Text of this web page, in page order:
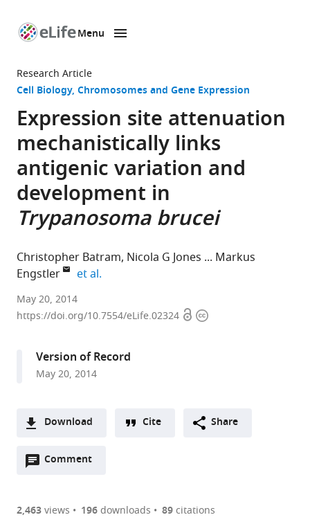
page
Menu
Research Article
Cell Biology Chromosomes and Gene Expression
Expression site attenuation
mechanistically links
antigenic variation and
development in
Trypanosoma brucei
Christopher Batram Nicola G Jones
Markus
Engstler
et al.
University
of
May 20, 2014
https://doi.org/10.7554/eLife.02324 OpenCopyright
Version of Record
May 20, 2014
Download
two-
of
Downloads(link
the
Figures PDF
Cite Share
Comment
Open
are
2,463views 196downloads 89citations